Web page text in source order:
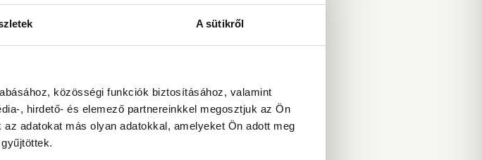
A sütikről
közösségi funkciók biztosításához, valamint
, hirdető- és elemező partnereinkkel megosztjuk az Ön
adatokat más olyan adatokkal, amelyeket Ön adott meg
that could be the target, but unfortunately,
of their investors with regard to net yield and
current uncertainties. Nevertheless, we are
investment opportunities, hence, there is a
for another office building in Bucharest, still in
and long-term plans do you have for